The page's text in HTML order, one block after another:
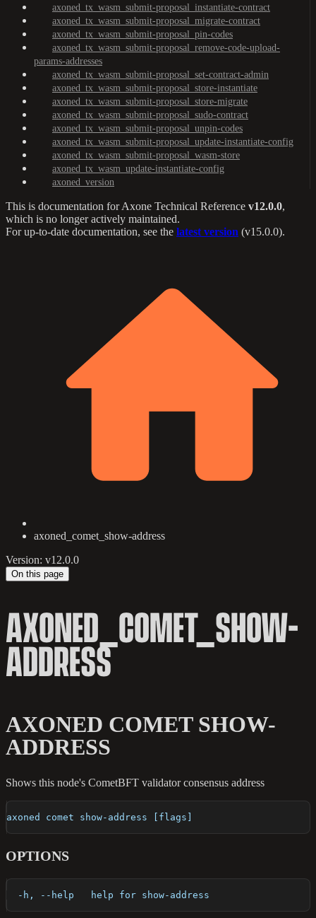
axoned_tx_wasm_submit-proposal_instantiate-contract
axoned_tx_wasm_submit-proposal_migrate-contract
axoned_tx_wasm_submit-proposal_pin-codes
axoned_tx_wasm_submit-proposal_remove-code-upload-
params-addresses
axoned_tx_wasm_submit-proposal_set-contract-admin
axoned_tx_wasm_submit-proposal_store-instantiate
axoned_tx_wasm_submit-proposal_store-migrate
axoned_tx_wasm_submit-proposal_sudo-contract
axoned_tx_wasm_submit-proposal_unpin-codes
axoned_tx_wasm_submit-proposal_update-instantiate-config
axoned_tx_wasm_submit-proposal_wasm-store
axoned_tx_wasm_update-instantiate-config
axoned_version
This is documentation forAxone Technical Reference v12.0.0,
which is no longer actively maintained.
For up-to-date documentation, see the latest version (v15.0.0).
axoned_comet_show-address
Version: v12.0.0
On this page
AXONED_COMET_SHOW-
ADDRESS
AXONED COMET SHOW-
ADDRESS
Shows this node's CometBFT validator consensus address
axoned comet show-address [flags]
OPTIONS
  -h, --help   help for show-address